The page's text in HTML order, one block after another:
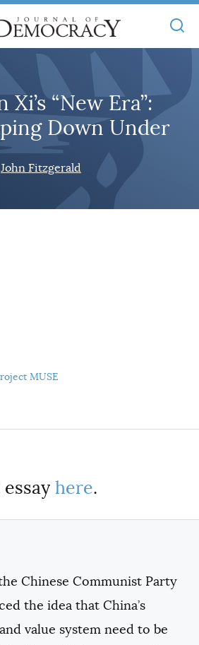
INDEPENDENCE
Xi’s “New Era”:
Down Under
John Fitzgerald
MUSE
here.
Chinese Communist Party
the idea that China’s
value system need to be